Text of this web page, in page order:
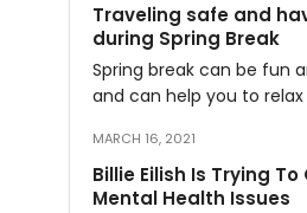
Traveling safe and
during Spring Break
Spring break can be fun
and can help you to
MARCH 16, 2021
Billie Eilish Is Trying
Mental Health Issues